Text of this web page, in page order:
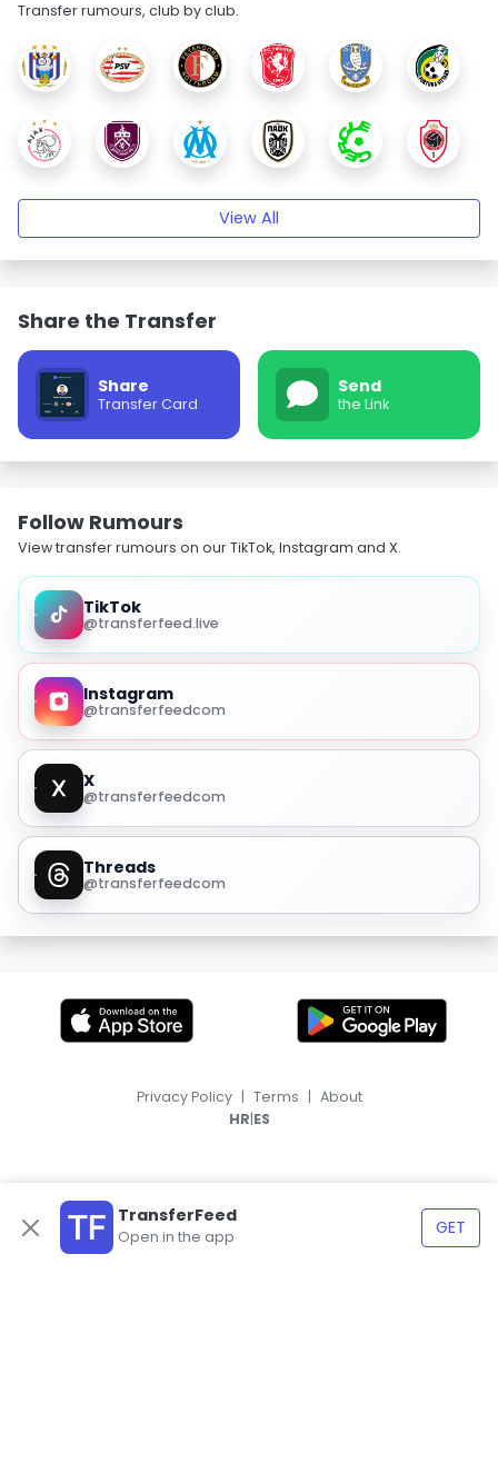
Transfer rumours, club by club.
View All
Share the Transfer
Share
Transfer Card
Send
the Link
Follow Rumours
View transfer rumours on our TikTok, Instagram and X.
TikTok
@transferfeed.live
Instagram
@transferfeedcom
X
@transferfeedcom
Threads
@transferfeedcom
TransferFeed
Open in the app GET
Privacy Policy | Terms | About
HR|ES